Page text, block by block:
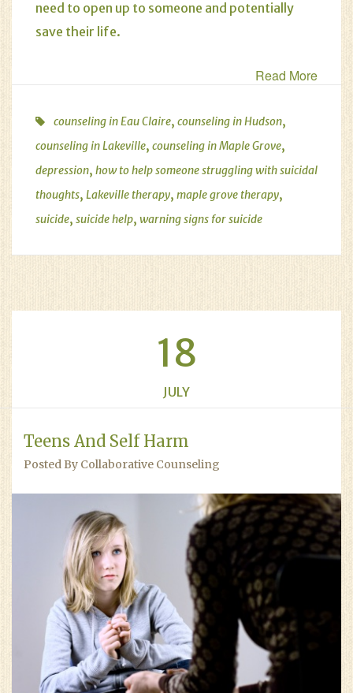
need to open up to someone and potentially
save their life.
Read More
counseling in Eau Claire, counseling in Hudson,
counseling in Lakeville, counseling in Maple Grove,
depression, how to help someone struggling with suicidal
thoughts, Lakeville therapy, maple grove therapy,
suicide, suicide help, warning signs for suicide
18
JULY
Teens And Self Harm
Posted By Collaborative Counseling